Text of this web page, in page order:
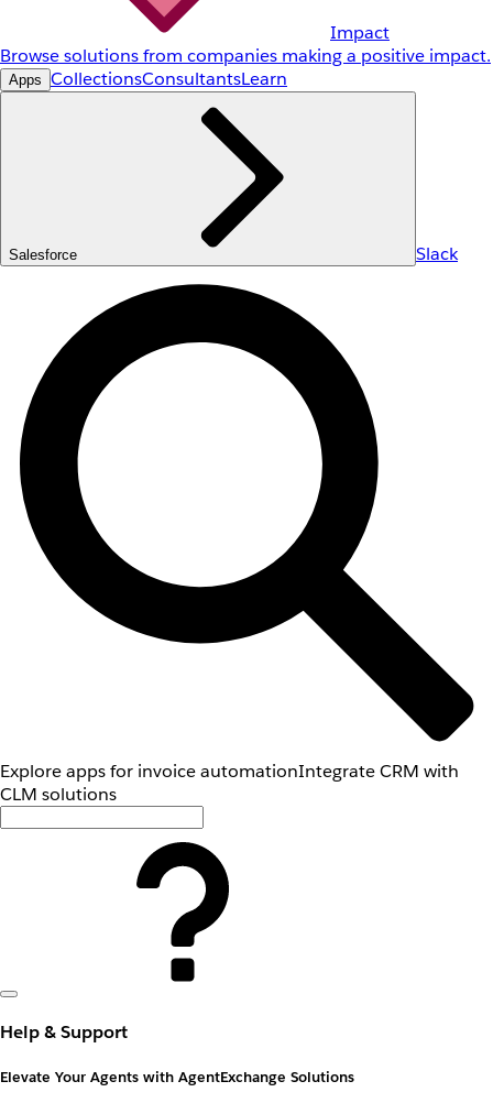
Impact
Browse solutions from companies making a positive impact.
Apps CollectionsConsultantsLearn
Salesforce Slack
Explore apps for invoice automationIntegrate CRM with
CLM solutions
Help & Support
Elevate Your Agents with AgentExchange Solutions